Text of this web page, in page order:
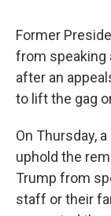
Former
from speaking
after an
to lift the gag
On Thursday,
uphold the
Trump from
staff or their